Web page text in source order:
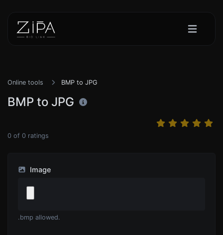
Online tools BMP to JPG
BMP to JPG
0 of 0 ratings
Image
.bmp allowed.